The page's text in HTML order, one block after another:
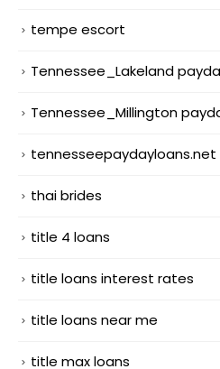
tempe escort
Tennessee_Lakeland
Tennessee_Millington
tennesseepaydayloans.net
thai brides
title 4 loans
title loans interest rates
title loans near me
title max loans